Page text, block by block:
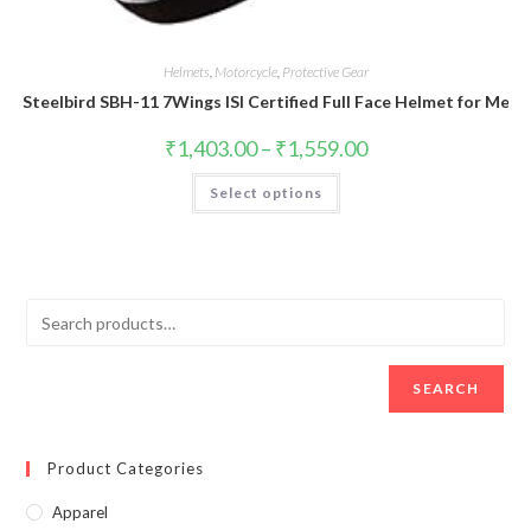
Helmets Motorcycle, Protective Gear
Steelbird SBH-11 7Wings ISI Certified Full Face Helmet for Men
₹1,403.00 – ₹1,559.00
Select options
SEARCH
Product Categories
Apparel